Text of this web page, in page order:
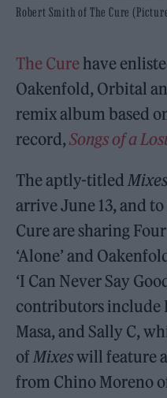
Robert Smith of The Cure
The Curehave
Oakenfold, Orbital
remix album based
record,Songs of a
The aptly-titled
arrive June 13, and
Cure are sharing
‘Alone’ and
‘I Can Never Say
contributors include
Masa, and Sally C,
ofMixeswill feature
from Chino Moreno